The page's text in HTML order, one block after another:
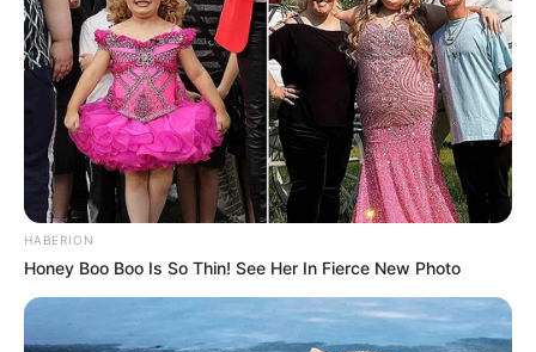
HABERION
Honey Boo Boo Is So Thin! See Her In Fierce New Photo